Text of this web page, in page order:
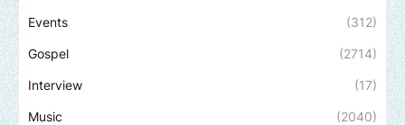
Events (312)
Gospel (2714)
Interview (17)
Music (2040)